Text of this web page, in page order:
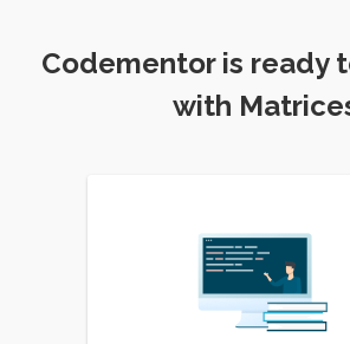
Codementor is ready
with